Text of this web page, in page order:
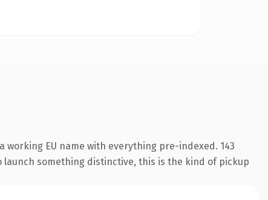
EU name with everything pre-indexed. 143
something distinctive, this is the kind of pickup